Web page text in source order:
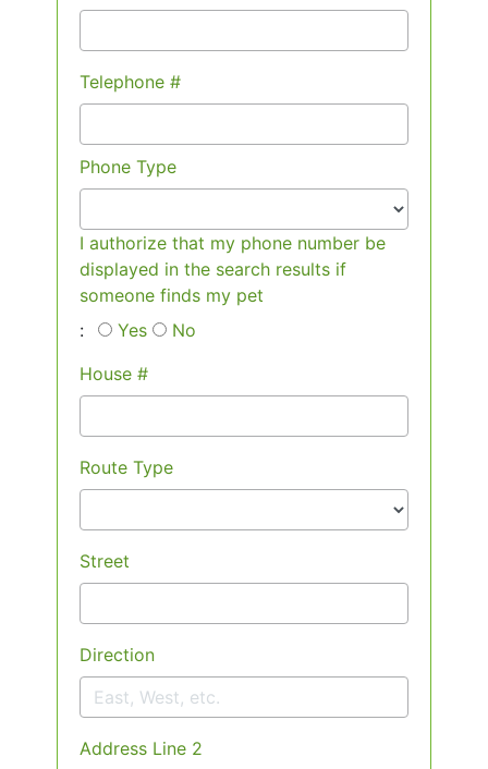
Telephone #
Phone Type
I authorize that my phone number be
displayed in the search results if
someone finds my pet
:
Yes
No
House #
Route Type
Street
Direction
Address Line 2